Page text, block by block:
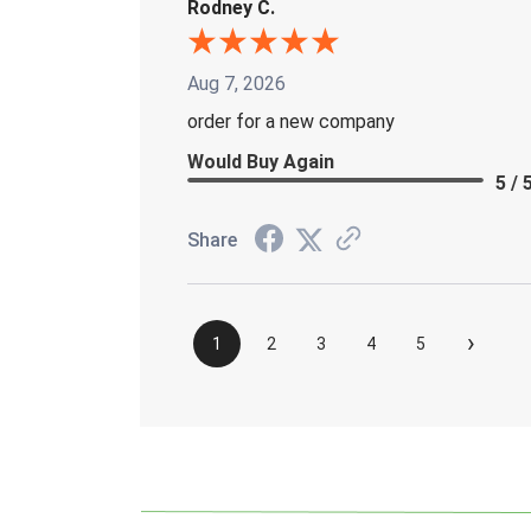
Rodney C.
Aug 7, 2026
order for a new company
Would Buy Again
5 /
Share
1 2 3 4 5 ›